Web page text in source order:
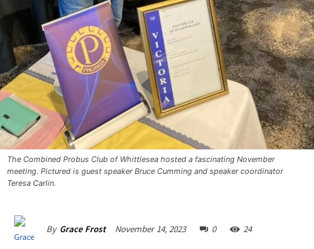
The Combined Probus Club of Whittlesea hosted a fascinating November
meeting. Pictured is guest speaker Bruce Cumming and speaker coordinator
Teresa Carlin. ​
By Grace Frost November 14, 2023 0 24